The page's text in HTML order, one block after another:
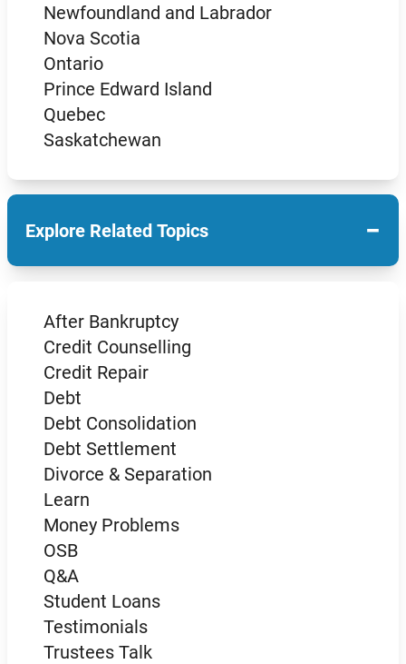
Newfoundland and Labrador
Nova Scotia
Ontario
Prince Edward Island
Quebec
Saskatchewan
Explore Related Topics −
After Bankruptcy
Credit Counselling
Credit Repair
Debt
Debt Consolidation
Debt Settlement
Divorce & Separation
Learn
Money Problems
OSB
Q&A
Student Loans
Testimonials
Trustees Talk